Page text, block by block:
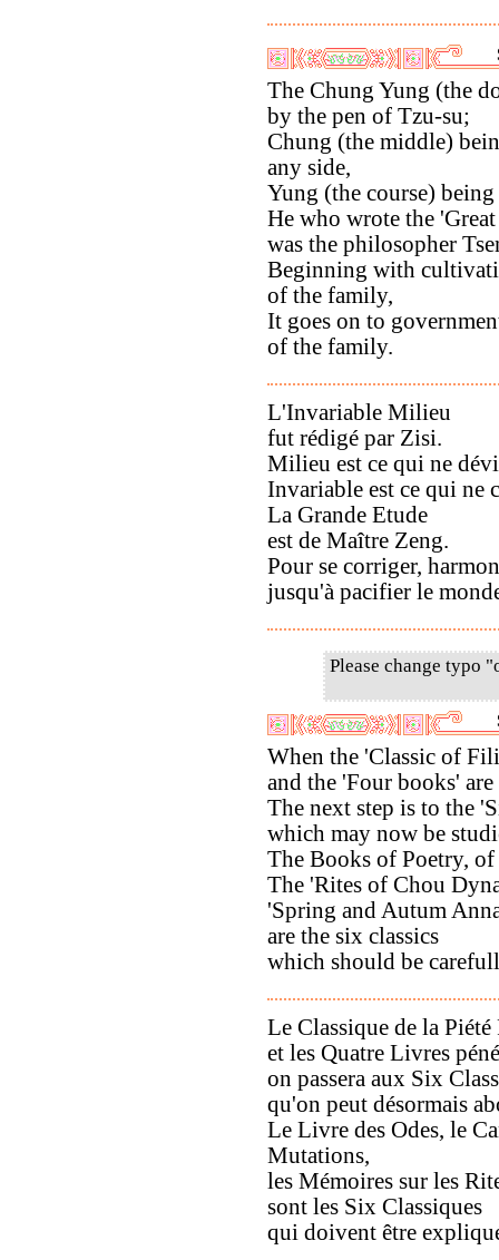
The Chung Yung (the
by the pen of Tzu-su;
Chung (the middle)
any side,
Yung (the course)
He who wrote the
was the philosopher
Beginning with
of the family,
It goes on to
of the family.
L'Invariable Milieu
fut rédigé par Zisi.
Milieu est ce qui ne
Invariable est ce qui ne
La Grande Etude
est de Maître Zeng.
Pour se corriger,
jusqu'à pacifier le
Please change typo
When the 'Classic of
and the 'Four books'
The next step is to the
which may now be
The Books of Poetry,
The 'Rites of Chou
'Spring and Autum
are the six classics
which should be
Le Classique de la
et les Quatre Livres
on passera aux Six
qu'on peut désormais
Le Livre des Odes, le
Mutations,
les Mémoires sur les
sont les Six Classiques
qui doivent être